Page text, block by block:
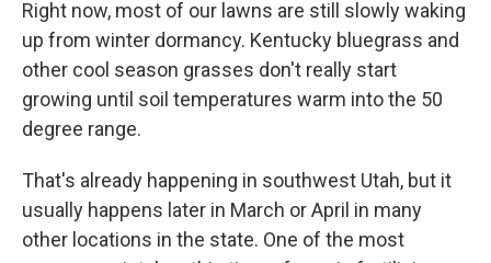
Right now, most of our lawns are still slowly waking
up from winter dormancy. Kentucky bluegrass and
other cool season grasses don't really start
growing until soil temperatures warm into the 50
degree range.
That's already happening in southwest Utah, but it
usually happens later in March or April in many
other locations in the state. One of the most